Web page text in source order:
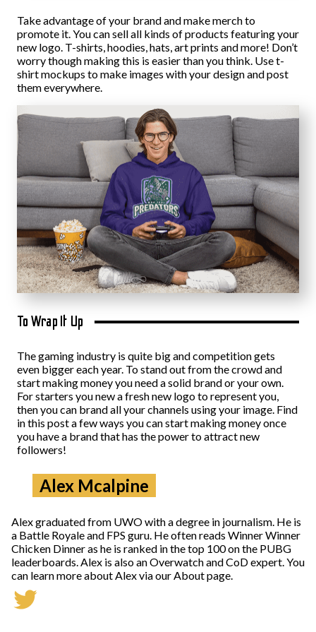
Take advantage of your brand and make merch to
promote it. You can sell all kinds of products featuring your
new logo. T-shirts, hoodies, hats, art prints and more! Don’t
worry though making this is easier than you think. Use t-
shirt mockups to make images with your design and post
them everywhere.
To Wrap It Up
The gaming industry is quite big and competition gets
even bigger each year. To stand out from the crowd and
start making money you need a solid brand or your own.
For starters you new a fresh new logo to represent you,
then you can brand all your channels using your image. Find
in this post a few ways you can start making money once
you have a brand that has the power to attract new
followers!
Alex Mcalpine
Alex graduated from UWO with a degree in journalism. He is
a Battle Royale and FPS guru. He often reads Winner Winner
Chicken Dinner as he is ranked in the top 100 on the PUBG
leaderboards. Alex is also an Overwatch and CoD expert. You
can learn more about Alex via our About page.